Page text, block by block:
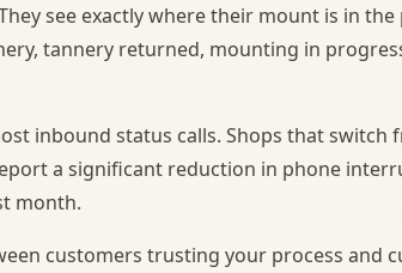
see exactly where their mount is in
tannery returned, mounting in
inbound status calls. Shops that switch
a significant reduction in phone
month.
customers trusting your process and